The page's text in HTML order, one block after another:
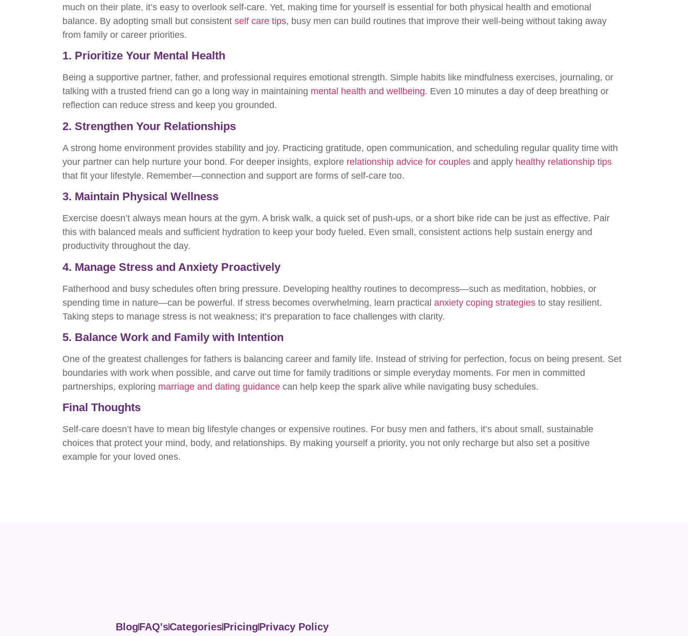
much on their plate, it’s easy to overlook self-care. Yet, making time for yourself is essential for both physical health and emotional
balance. By adopting small but consistent self care tips, busy men can build routines that improve their well-being without taking away
from family or career priorities.
1. Prioritize Your Mental Health
Being a supportive partner, father, and professional requires emotional strength. Simple habits like mindfulness exercises, journaling, or
talking with a trusted friend can go a long way in maintaining mental health and wellbeing. Even 10 minutes a day of deep breathing or
reflection can reduce stress and keep you grounded.
2. Strengthen Your Relationships
A strong home environment provides stability and joy. Practicing gratitude, open communication, and scheduling regular quality time with
your partner can help nurture your bond. For deeper insights, explore relationship advice for couples and apply healthy relationship tips
that fit your lifestyle. Remember—connection and support are forms of self-care too.
3. Maintain Physical Wellness
Exercise doesn’t always mean hours at the gym. A brisk walk, a quick set of push-ups, or a short bike ride can be just as effective. Pair
this with balanced meals and sufficient hydration to keep your body fueled. Even small, consistent actions help sustain energy and
productivity throughout the day.
4. Manage Stress and Anxiety Proactively
Fatherhood and busy schedules often bring pressure. Developing healthy routines to decompress—such as meditation, hobbies, or
spending time in nature—can be powerful. If stress becomes overwhelming, learn practical anxiety coping strategies to stay resilient.
Taking steps to manage stress is not weakness; it’s preparation to face challenges with clarity.
5. Balance Work and Family with Intention
One of the greatest challenges for fathers is balancing career and family life. Instead of striving for perfection, focus on being present. Set
boundaries with work when possible, and carve out time for family traditions or simple everyday moments. For men in committed
partnerships, exploring marriage and dating guidance can help keep the spark alive while navigating busy schedules.
Final Thoughts
Self-care doesn’t have to mean big lifestyle changes or expensive routines. For busy men and fathers, it’s about small, sustainable
choices that protect your mind, body, and relationships. By making yourself a priority, you not only recharge but also set a positive
example for your loved ones.
BlogFAQ'sCategoriesPricingPrivacy Policy